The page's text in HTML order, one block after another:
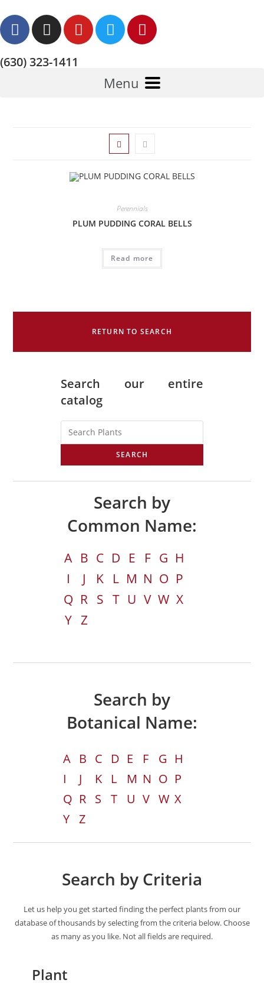
(630) 323-1411
Menu
Perennials
PLUM PUDDING CORAL BELLS
Read more
RETURN TO SEARCH
Search our entire
catalog
SEARCH
Search by
Common Name:
A B C D E F G H
I
J K L M N O P
Q R S T U V W X
Y Z
Search by
Botanical Name:
A B C D E F G H
I
J K L M N O P
Q R S T U V W X
Y Z
Search by Criteria
Let us help you get started finding the perfect plants from our
database of thousands by selecting from the criteria below. Choose
as many as you like. Not all fields are required.
Plant